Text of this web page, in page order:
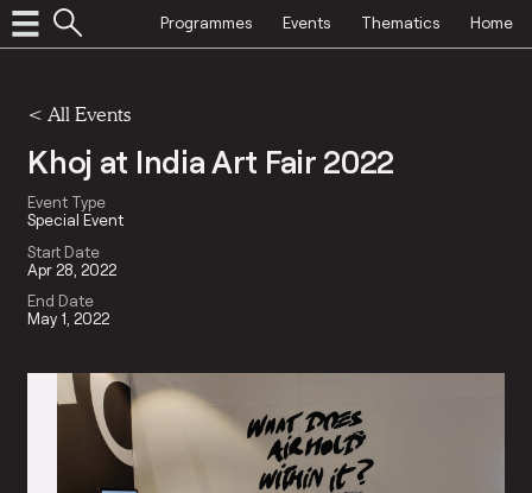
Programmes Events Thematics Home
< All Events
Khoj at India Art Fair 2022
Event Type
Special Event
Start Date
Apr 28, 2022
End Date
May 1, 2022